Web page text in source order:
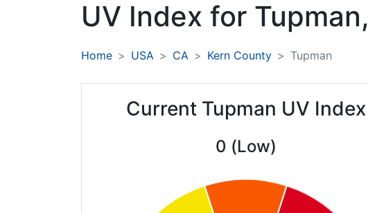
UV Index for Tupman,
Home USA CA Kern County Tupman
Current Tupman UV Index
0 (Low)